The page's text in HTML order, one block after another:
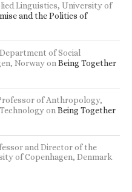
Linguistics, University of
and the Politics of
of Social
Norwayon Being Together
of Anthropology,
on Being Together
and Director of the
of Copenhagen, Denmark